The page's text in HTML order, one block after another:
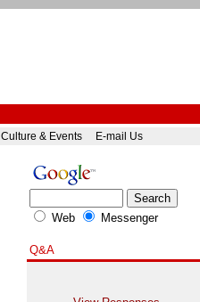
Culture & Events E-mail Us
Web Messenger
Q&A